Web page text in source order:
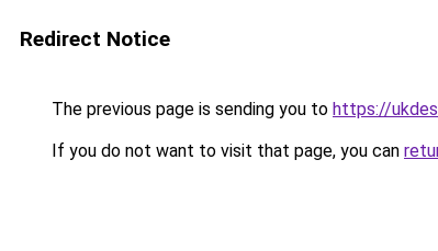
Redirect Notice
The previous page is sending you to https://
If you do not want to visit that page, you can